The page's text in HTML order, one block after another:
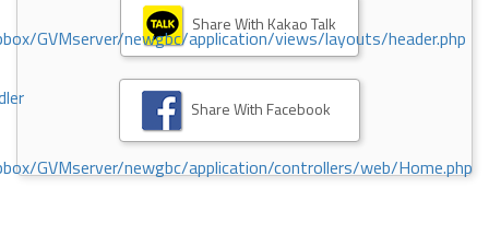
GVMserver/newgbc/application/views/layouts/header.php
GVMserver/newgbc/application/controllers/web/Home.php
Share With Kakao Talk
Share With Facebook